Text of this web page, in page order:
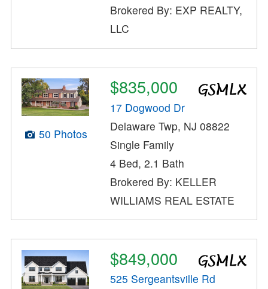
Brokered By: EXP REALTY,
LLC
50 Photos
$835,000
17 Dogwood Dr
Delaware Twp, NJ 08822
Single Family
4 Bed, 2.1 Bath
Brokered By: KELLER
WILLIAMS REAL ESTATE
$849,000
525 Sergeantsville Rd